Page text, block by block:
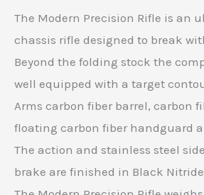
The Modern Precision Rifle is an
chassis rifle designed to break
Beyond the folding stock the
well equipped with a target
Arms carbon fiber barrel, carbon
floating carbon fiber handguard
The action and stainless steel
brake are finished in Black